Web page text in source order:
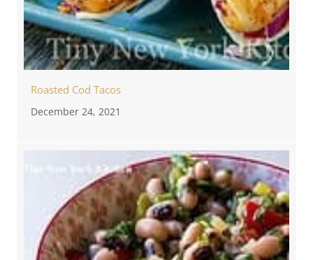
Roasted Cod Tacos
December 24, 2021